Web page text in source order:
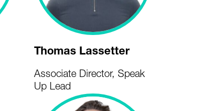
Thomas Lassetter
Associate Director, Speak
Up Lead